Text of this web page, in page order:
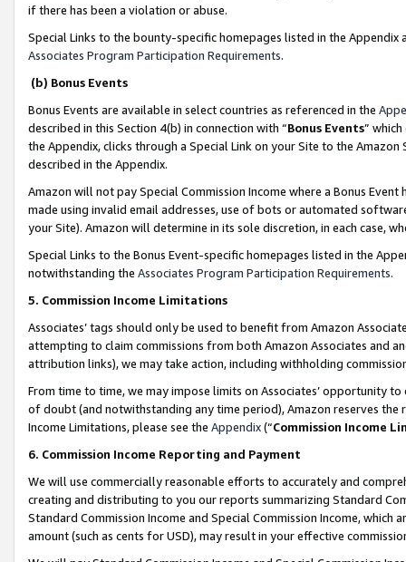
if there has been a violation or abuse.
Special Links to the bounty-specific homepages listed in the
Associates Program Participation Requirements.
(b) Bonus Events
Bonus Events are available in select countries as referenced in the
described in this Section 4(b) in connection with “Bonus Events”
the Appendix, clicks through a Special Link on your Site to the
described in the Appendix.
Amazon will not pay Special Commission Income where a Bonus
made using invalid email addresses, use of bots or automated
your Site). Amazon will determine in its sole discretion, in each case,
Special Links to the Bonus Event-specific homepages listed in the
notwithstanding the Associates Program Participation Requirements.
5. Commission Income Limitations
Associates’ tags should only be used to benefit from Amazon
attempting to claim commissions from both Amazon Associates and
attribution links), we may take action, including withholding
From time to time, we may impose limits on Associates’ opportunity
of doubt (and notwithstanding any time period), Amazon reserves
Income Limitations, please see the Appendix(“Commission Income
6. Commission Income Reporting and Payment
We will use commercially reasonable efforts to accurately and
creating and distributing to you our reports summarizing Standard
Standard Commission Income and Special Commission Income,
amount (such as cents for USD), may result in your effective